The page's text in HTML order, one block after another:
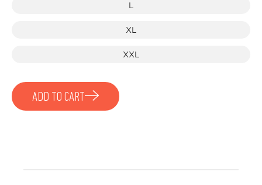
L
XL
XXL
ADD TO CART